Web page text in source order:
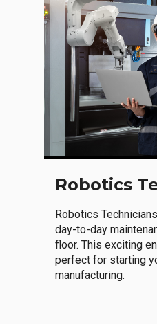
Robotics
Robotics
day-to-day
floor. This exciting
perfect for starting
manufacturing.